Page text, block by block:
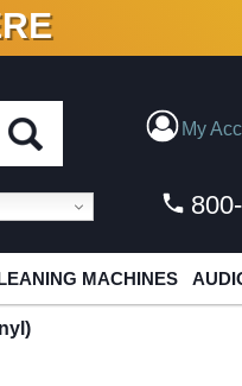
& DIGITAL
My
MACHINES